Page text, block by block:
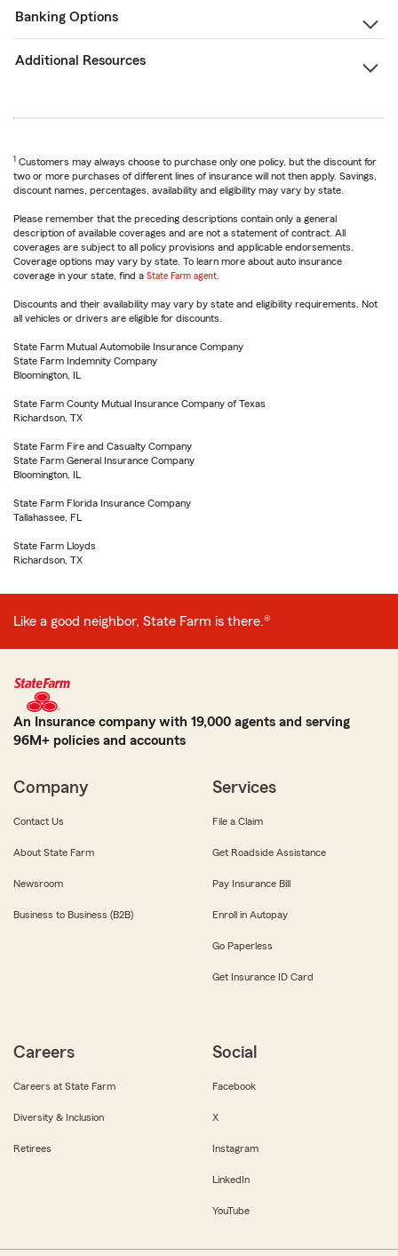
Banking Options
Additional Resources
1 Customers may always choose to purchase only one policy, but the discount for
two or more purchases of different lines of insurance will not then apply. Savings,
discount names, percentages, availability and eligibility may vary by state.
Please remember that the preceding descriptions contain only a general
description of available coverages and are not a statement of contract. All
coverages are subject to all policy provisions and applicable endorsements.
Coverage options may vary by state. To learn more about auto insurance
coverage in your state, find a State Farm agent
Discounts and their availability may vary by state and eligibility requirements. Not
all vehicles or drivers are eligible for discounts.
State Farm Mutual Automobile Insurance Company
State Farm Indemnity Company
Bloomington, IL
State Farm County Mutual Insurance Company of Texas
Richardson, TX
State Farm Fire and Casualty Company
State Farm General Insurance Company
Bloomington, IL
State Farm Florida Insurance Company
Tallahassee, FL
State Farm Lloyds
Richardson, TX
Like a good neighbor, State Farm is there.®
An Insurance company with 19,000 agents and serving
96M+ policies and accounts
Company
Contact Us
About State Farm
Newsroom
Business to Business (B2B)
Services
File a Claim
Get Roadside Assistance
Pay Insurance Bill
Enroll in Autopay
Go Paperless
Get Insurance ID Card
Careers
Careers at State Farm
Diversity & Inclusion
Retirees
Social
Facebook
X
Instagram
LinkedIn
YouTube